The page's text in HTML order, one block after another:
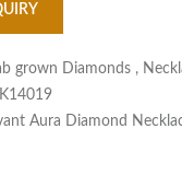
grown Diamonds ,
Aura Diamond